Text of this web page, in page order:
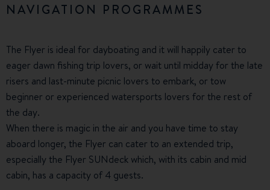
NAVIGATION PROGRAMMES
The Flyer is ideal for dayboating and it will happily cater to
eager dawn fishing trip lovers, or wait until midday for the late
risers and last-minute picnic lovers to embark, or tow
beginner or experienced watersports lovers for the rest of
the day.
When there is magic in the air and you have time to stay
aboard longer, the Flyer can cater to an extended trip,
especially the Flyer SUNdeck which, with its cabin and mid
cabin, has a capacity of 4 guests.